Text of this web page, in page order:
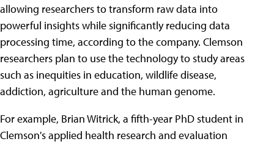
allowing researchers to transform raw data into
powerful insights while significantly reducing data
processing time, according to the company. Clemson
researchers plan to use the technology to study areas
such as inequities in education, wildlife disease,
addiction, agriculture and the human genome.
For example, Brian Witrick, a fifth-year PhD student in
Clemson's applied health research and evaluation